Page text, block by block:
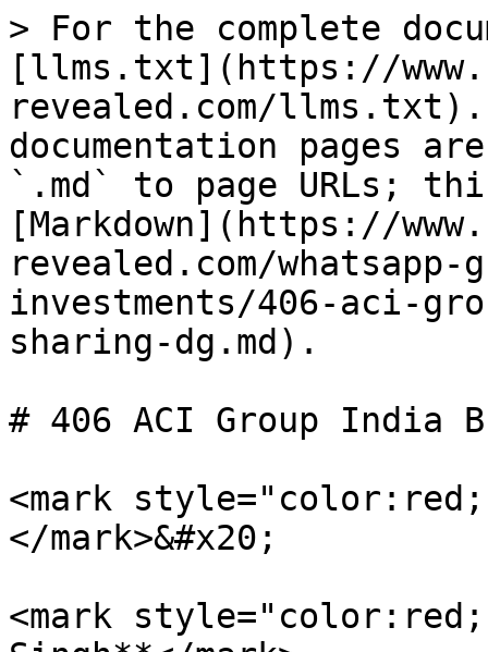
> For the complete
[llms.txt](https://
revealed.com/llms.txt).
documentation pages
`.md` to page URLs;
[Markdown](https://
revealed.com/
investments/406-aci-
sharing-dg.md).
# 406 ACI Group India
<mark
</mark>&#x20;
<mark